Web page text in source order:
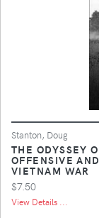
Stanton, Doug
THE ODYSSEY
OFFENSIVE
VIETNAM WAR
$7.50
View Details ...